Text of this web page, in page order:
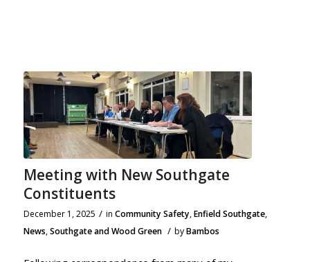
Meeting with New Southgate
Constituents
December 1, 2025 / in Community Safety,Enfield Southgate,
News,Southgate and Wood Green / byBambos